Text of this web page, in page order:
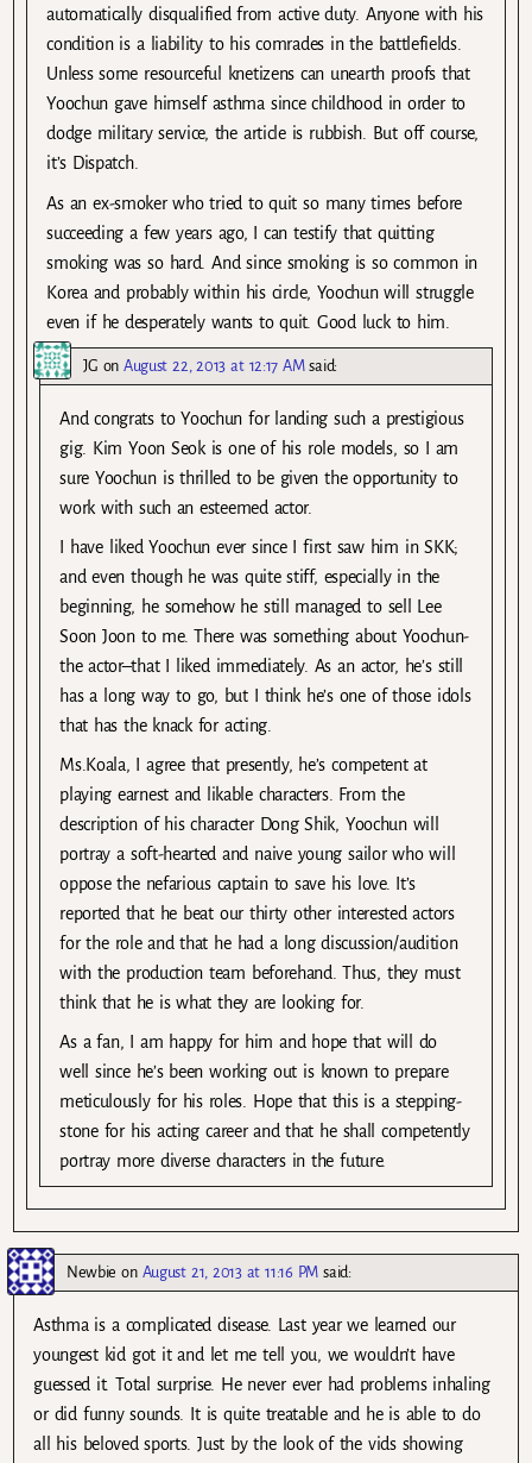
automatically disqualified from active duty. Anyone with his
condition is a liability to his comrades in the battlefields.
Unless some resourceful knetizens can unearth proofs that
Yoochun gave himself asthma since childhood in order to
dodge military service, the article is rubbish. But off course,
it’s Dispatch.
As an ex-smoker who tried to quit so many times before
succeeding a few years ago, I can testify that quitting
smoking was so hard. And since smoking is so common in
Korea and probably within his circle, Yoochun will struggle
even if he desperately wants to quit. Good luck to him.
JG on August 22, 2013 at 12:17 AM said:
And congrats to Yoochun for landing such a prestigious
gig. Kim Yoon Seok is one of his role models, so I am
sure Yoochun is thrilled to be given the opportunity to
work with such an esteemed actor.
I have liked Yoochun ever since I first saw him in SKK;
and even though he was quite stiff, especially in the
beginning, he somehow he still managed to sell Lee
Soon Joon to me. There was something about Yoochun-
the actor–that I liked immediately. As an actor, he’s still
has a long way to go, but I think he’s one of those idols
that has the knack for acting.
Ms.Koala, I agree that presently, he’s competent at
playing earnest and likable characters. From the
description of his character Dong Shik, Yoochun will
portray a soft-hearted and naive young sailor who will
oppose the nefarious captain to save his love. It’s
reported that he beat our thirty other interested actors
for the role and that he had a long discussion/audition
with the production team beforehand. Thus, they must
think that he is what they are looking for.
As a fan, I am happy for him and hope that will do
well since he’s been working out is known to prepare
meticulously for his roles. Hope that this is a stepping-
stone for his acting career and that he shall competently
portray more diverse characters in the future.
Newbie on August 21, 2013 at 11:16 PM said:
Asthma is a complicated disease. Last year we learned our
youngest kid got it and let me tell you, we wouldn’t have
guessed it. Total surprise. He never ever had problems inhaling
or did funny sounds. It is quite treatable and he is able to do
all his beloved sports. Just by the look of the vids showing